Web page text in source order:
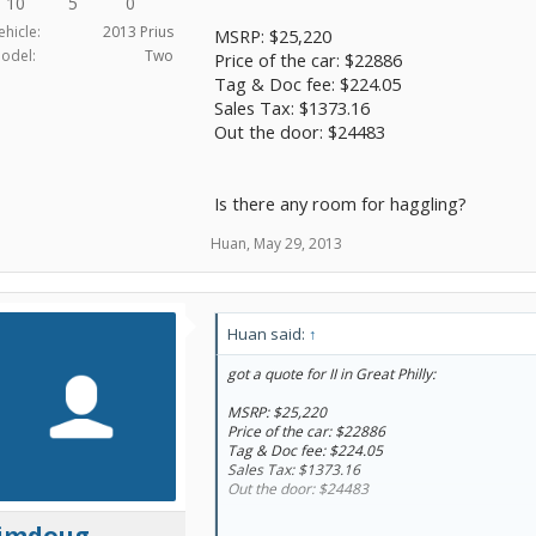
2013 Prius
Two
MSRP: $25,220
Price of the car: $22886
Tag & Doc fee: $224.05
Sales Tax: $1373.16
Out the door: $24483
Is there any room for haggling?
Huan, May 29, 2013
Huan said: ↑
got a quote for II in Great Philly:
MSRP: $25,220
Price of the car: $22886
Tag & Doc fee: $224.05
Sales Tax: $1373.16
Out the door: $24483